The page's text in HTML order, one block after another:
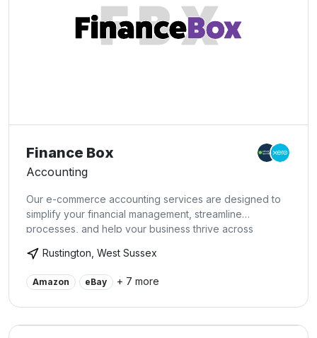
empowerment at Sobel Financial.
Finance Box
Accounting
Our e-commerce accounting services are designed to
simplify your financial management, streamline
processes, and help your business thrive across
Rustington, West Sussex
Amazon eBay + 7 more